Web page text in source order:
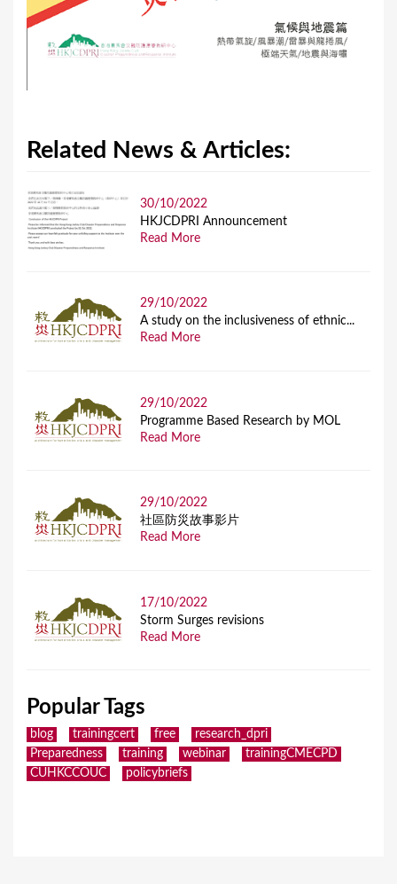
Related News & Articles:
30/10/2022
HKJCDPRI Announcement
Read More
29/10/2022
A study on the inclusiveness of ethnic...
Read More
29/10/2022
Programme Based Research by MOL
Read More
29/10/2022
社區防災故事影片
Read More
17/10/2022
Storm Surges revisions
Read More
Popular Tags
blog trainingcert free
research_dpri
Preparedness
training webinar
trainingCMECPD
CUHKCCOUC
policybriefs